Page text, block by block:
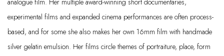
analogue film. Her multiple award-winning short documentaries,
experimental films and expanded cinema performances are often process-
based, and for some she also makes her own 16mm film with handmade
silver gelatin emulsion. Her films circle themes of portraiture, place, form